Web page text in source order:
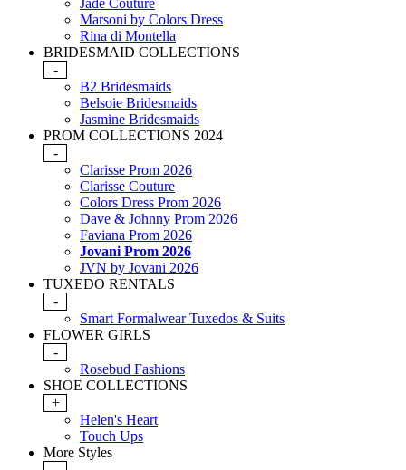
Jade Couture
Marsoni by Colors Dress
Rina di Montella
BRIDESMAID COLLECTIONS
-
B2 Bridesmaids
Belsoie Bridesmaids
Jasmine Bridesmaids
PROM COLLECTIONS 2024
-
Clarisse Prom 2026
Clarisse Couture
Colors Dress Prom 2026
Dave & Johnny Prom 2026
Faviana Prom 2026
Jovani Prom 2026
JVN by Jovani 2026
TUXEDO RENTALS
-
Smart Formalwear Tuxedos & Suits
FLOWER GIRLS
-
Rosebud Fashions
SHOE COLLECTIONS
+
Helen's Heart
Touch Ups
More Styles